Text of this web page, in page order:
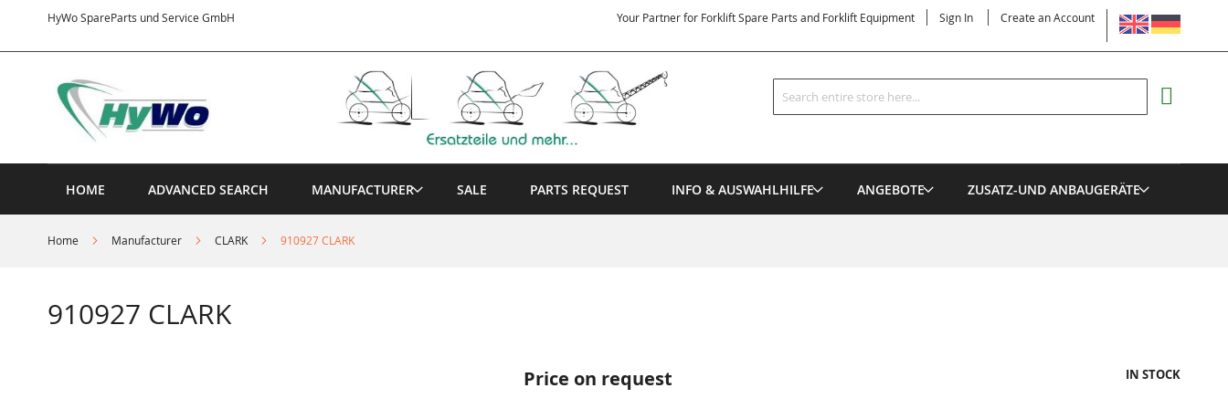
HyWo SpareParts und Service GmbH
Content
LANGUAGE
Your Partner for Forklift Spare Parts and Forklift Equipment Sign In Create an Account
Search
Search
HOME ADVANCED SEARCH MANUFACTURER SALE PARTS REQUEST INFO & AUSWAHLHILFE ANGEBOTE ZUSATZ-UND ANBAUGERÄTE
Home Manufacturer CLARK 910927 CLARK
910927 CLARK
Price on request IN STOCK